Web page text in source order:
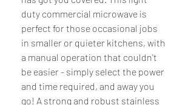
duty commercial microwave is
perfect for those occasional jobs
in smaller or quieter kitchens, with
a manual operation that couldn't
be easier - simply select the power
and time required, and away you
go! A strong and robust stainless